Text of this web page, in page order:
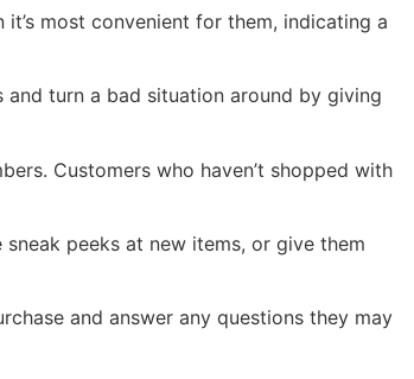
most convenient for them, indicating a
turn a bad situation around by giving
Customers who haven’t shopped with
peeks at new items, or give them
and answer any questions they may